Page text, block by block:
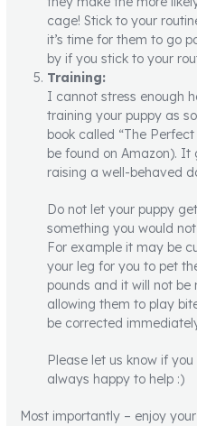
cage! Stick to your
it’s time for them to go
by if you stick to your
Training:
I cannot stress enough
training your puppy as
book called “The
be found on Amazon).
raising a well-behaved
Do not let your puppy
something you would
For example it may be
your leg for you to pet
pounds and it will not
allowing them to play
be corrected
Please let us know if
always happy to help :)
Most importantly – enjoy